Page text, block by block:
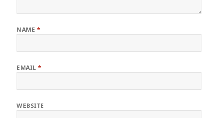
NAME *
EMAIL*
WEBSITE